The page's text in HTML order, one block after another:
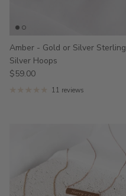
Amber - Gold or Silver Sterling
Silver Hoops
$59.00
11 reviews